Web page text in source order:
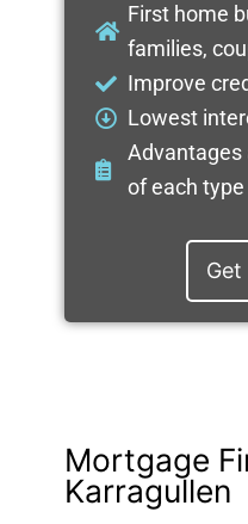
First home
families,
Improve
Lowest
Advantages
of each
Get
Mortgage
Karragullen